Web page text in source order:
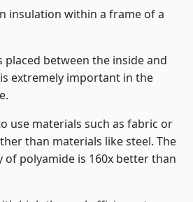
insulation within a frame of a
placed between the inside and
extremely important in the
use materials such as fabric or
than materials like steel. The
polyamide is 160x better than